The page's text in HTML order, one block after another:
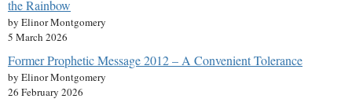
the Rainbow
by Elinor Montgomery
5 March 2026
Former Prophetic Message 2012 – A Convenient Tolerance
by Elinor Montgomery
26 February 2026